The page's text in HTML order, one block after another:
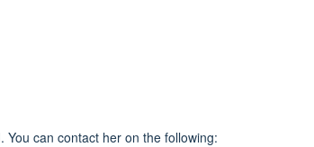
can contact her on the following: